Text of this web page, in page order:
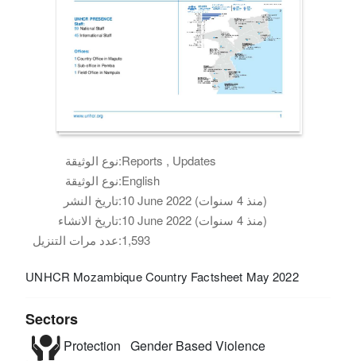
نوع الوثيقة:Reports , Updates
نوع الوثيقة:English
تاريخ النشر:
10 June 2022 (منذ 4 سنوات)
تاريخ الانشاء:
10 June 2022 (منذ 4 سنوات)
عدد مرات التنزيل:1,593
UNHCR Mozambique Country Factsheet May 2022
Sectors
Protection Gender Based Violence